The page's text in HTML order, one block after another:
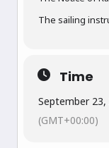
The sailing
Time
September 23,
(GMT+00:00)